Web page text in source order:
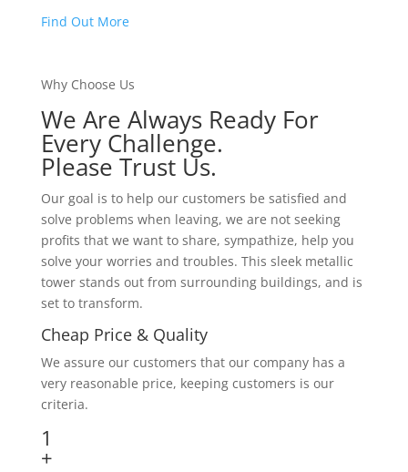
Find Out More
Why Choose Us
We Are Always Ready For
Every Challenge.
Please Trust Us.
Our goal is to help our customers be satisfied and
solve problems when leaving, we are not seeking
profits that we want to share, sympathize, help you
solve your worries and troubles. This sleek metallic
tower stands out from surrounding buildings, and is
set to transform.
Cheap Price & Quality
We assure our customers that our company has a
very reasonable price, keeping customers is our
criteria.
1
+